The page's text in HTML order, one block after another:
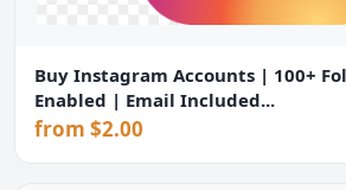
Buy Instagram Accounts | 100+
Enabled | Email Included...
from $2.00